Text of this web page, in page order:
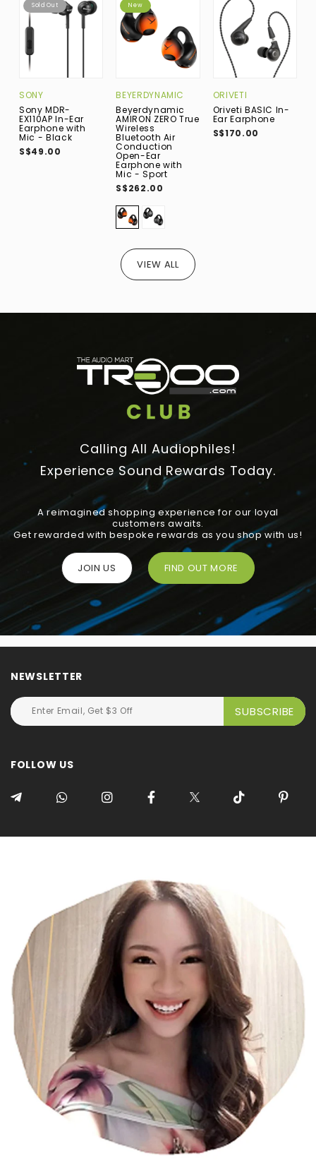
Sold Out
SONY
Sony MDR-
EX110AP In-Ear
Earphone with
Mic - Black
S$49.00
New
BEYERDYNAMIC
Beyerdynamic
AMIRON ZERO True
Wireless
Bluetooth Air
Conduction
Open-Ear
Earphone with
Mic - Sport
S$262.00
ORIVETI
Oriveti BASIC In-
Ear Earphone
S$170.00
VIEW ALL
Calling All Audiophiles!
Experience Sound Rewards Today.
A reimagined shopping experience for our loyal
customers awaits.
Get rewarded with bespoke rewards as you shop with us!
JOIN US FIND OUT MORE
NEWSLETTER
FOLLOW US